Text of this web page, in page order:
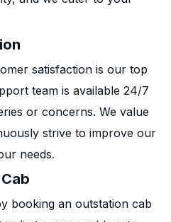
satisfaction is our top
team is available 24/7
or concerns. We value
strive to improve our
needs.
booking an outstation cab